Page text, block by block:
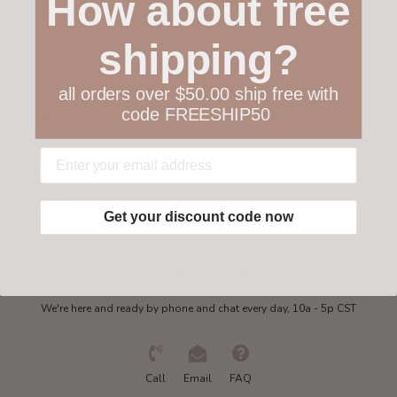
Collections
Get in touch
We're here and ready by phone and chat every day, 10a - 5p CST
Call Email FAQ
How about free
shipping?
all orders over $50.00 ship free with
code FREESHIP50
Get your discount code now